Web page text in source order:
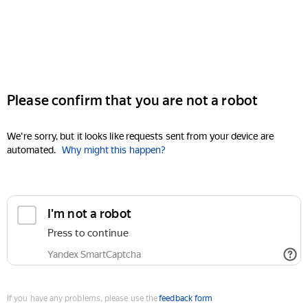
Please confirm that you are not a robot
We're sorry, but it looks like requests sent from your device are
automated. Why might this happen?
I'm not a robot
Press to continue
Yandex SmartCaptcha
If you have any problems, please use thefeedback form